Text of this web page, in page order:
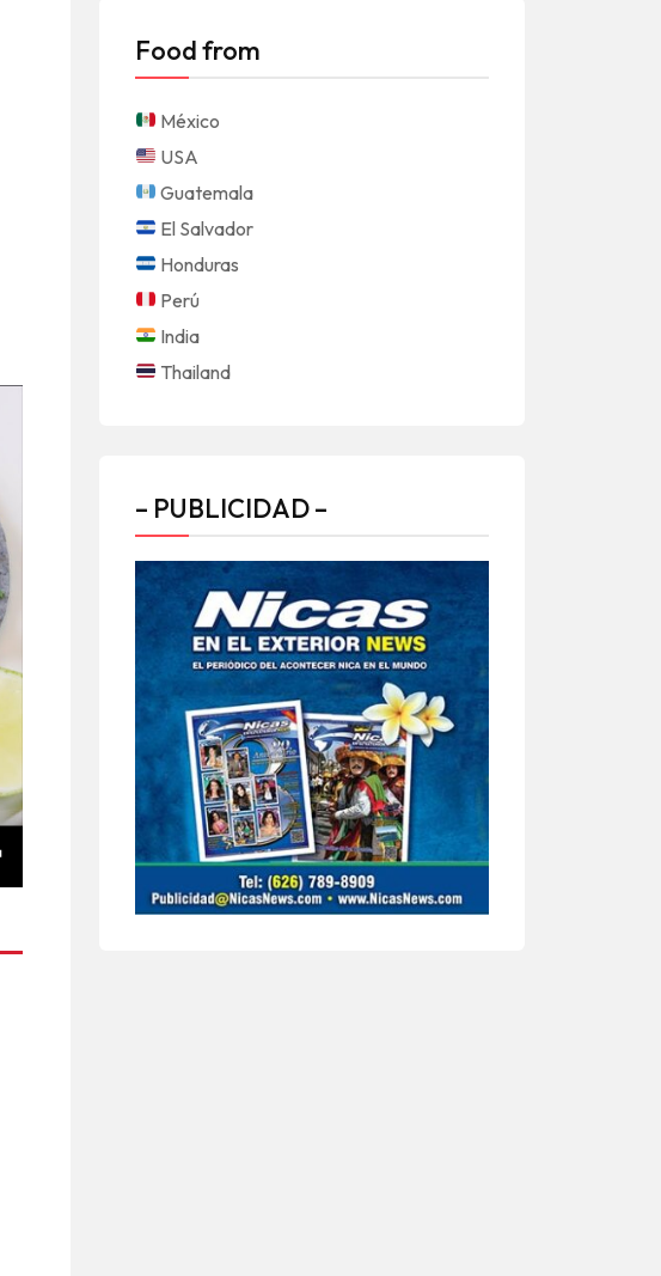
Food from
México
USA
Guatemala
El Salvador
Honduras
Perú
India
Thailand
– PUBLICIDAD –